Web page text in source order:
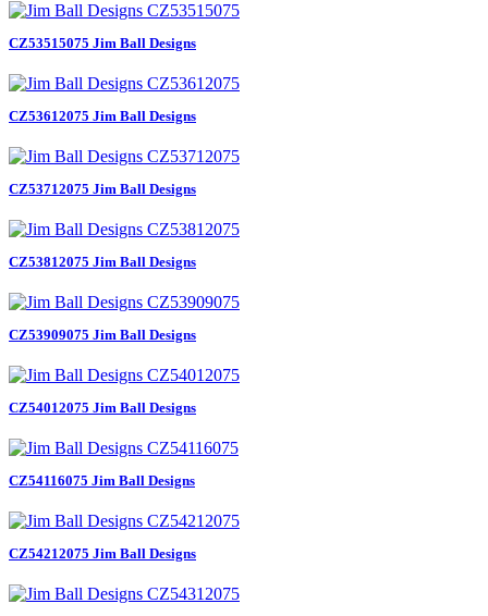
CZ53515075 Jim Ball Designs
CZ53612075 Jim Ball Designs
CZ53712075 Jim Ball Designs
CZ53812075 Jim Ball Designs
CZ53909075 Jim Ball Designs
CZ54012075 Jim Ball Designs
CZ54116075 Jim Ball Designs
CZ54212075 Jim Ball Designs